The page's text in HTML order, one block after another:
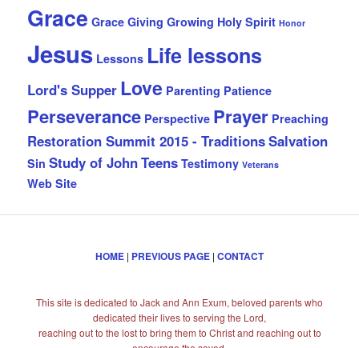
Grace Grace Giving Growing Holy Spirit Honor
Jesus Lessons Life lessons
Lord's Supper Love Parenting Patience
Perseverance Perspective Prayer Preaching
Restoration Summit 2015 - TraditionsSalvation
Sin Study of JohnTeens Testimony Veterans
Web Site
HOME | PREVIOUS PAGE | CONTACT
This site is dedicated to Jack and Ann Exum, beloved parents who
dedicated their lives to serving the Lord,
reaching out to the lost to bring them to Christ and reaching out to